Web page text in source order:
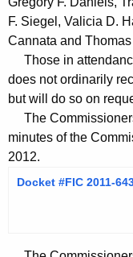
i
t
h
a
K
e
y
w
o
F. Siegel, Valicia D.
Cannata and
Those in
does not ordinarily
but will do so on
The
minutes of the
2012.
Docket #FIC 2011-